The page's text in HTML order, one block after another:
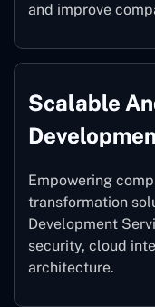
and improve
Scalable
Empowering
transformation
Development
security, cloud
architecture.